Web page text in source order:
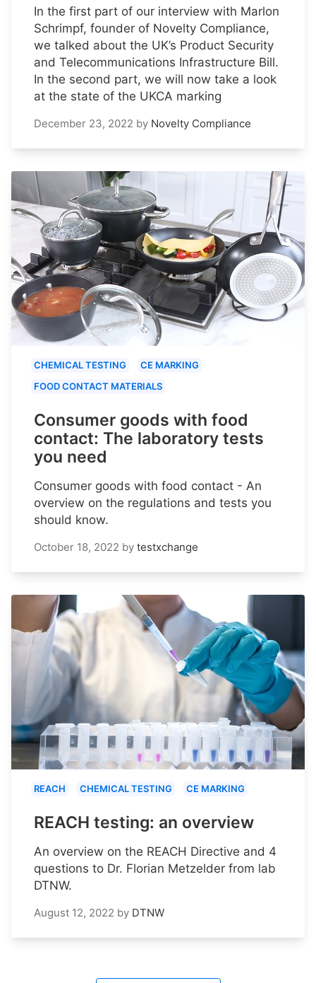
In the first part of our interview with Marlon
Schrimpf, founder of Novelty Compliance,
we talked about the UK’s Product Security
and Telecommunications Infrastructure Bill.
In the second part, we will now take a look
at the state of the UKCA marking
December 23, 2022 by Novelty Compliance
CHEMICAL TESTING
CE MARKING
FOOD CONTACT MATERIALS
Consumer goods with food
contact: The laboratory tests
you need
Consumer goods with food contact - An
overview on the regulations and tests you
should know.
October 18, 2022 by testxchange
REACH CHEMICAL TESTING CE MARKING
REACH testing: an overview
An overview on the REACH Directive and 4
questions to Dr. Florian Metzelder from lab
DTNW.
August 12, 2022 by DTNW